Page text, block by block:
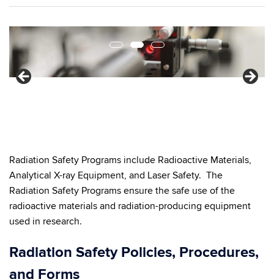
Radiation Safety Programs include Radioactive Materials,
Analytical X-ray Equipment, and Laser Safety. The
Radiation Safety Programs ensure the safe use of the
radioactive materials and radiation-producing equipment
used in research.
Radiation Safety Policies, Procedures,
and Forms